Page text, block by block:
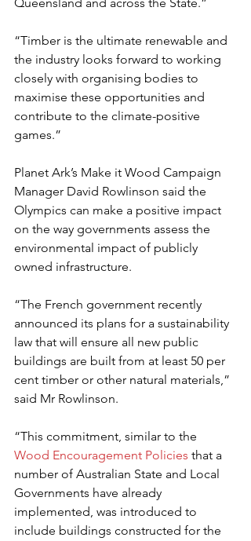
“Timber is the ultimate renewable and
the industry looks forward to working
closely with organising bodies to
maximise these opportunities and
contribute to the climate-positive
games.”
Planet Ark’s Make it Wood Campaign
Manager David Rowlinson said the
Olympics can make a positive impact
on the way governments assess the
environmental impact of publicly
owned infrastructure.
“The French government recently
announced its plans for a sustainability
law that will ensure all new public
buildings are built from at least 50 per
cent timber or other natural materials,”
said Mr Rowlinson.
“This commitment, similar to the
Wood Encouragement Policies that a
number of Australian State and Local
Governments have already
implemented, was introduced to
include buildings constructed for the